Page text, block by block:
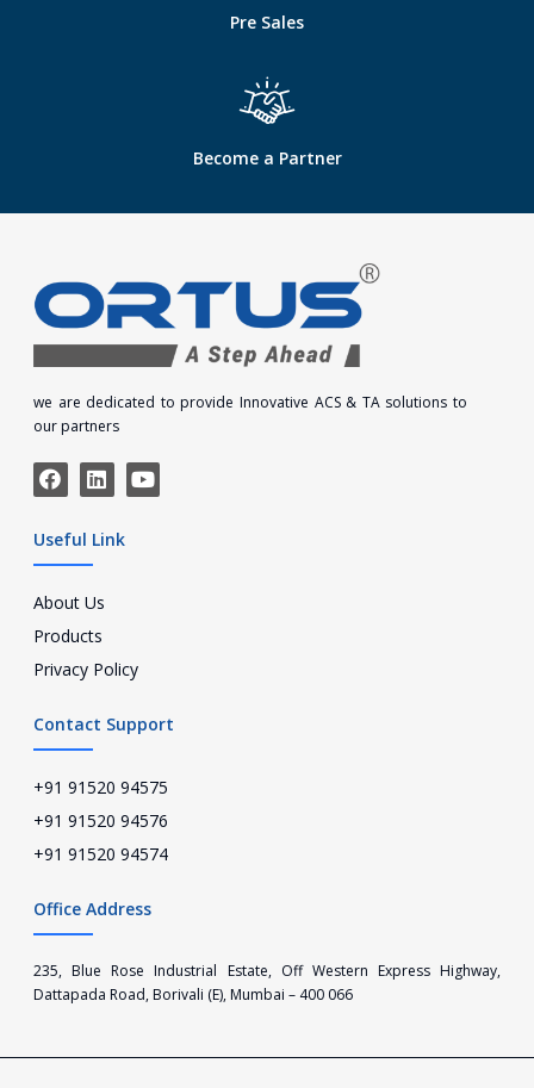
Pre Sales
Become a Partner
we are dedicated to provide Innovative ACS & TA solutions to
our partners
Useful Link
About Us
Products
Privacy Policy
Contact Support
+91 91520 94575
+91 91520 94576
+91 91520 94574
Office Address
235, Blue Rose Industrial Estate, Off Western Express Highway,
Dattapada Road, Borivali (E), Mumbai – 400 066